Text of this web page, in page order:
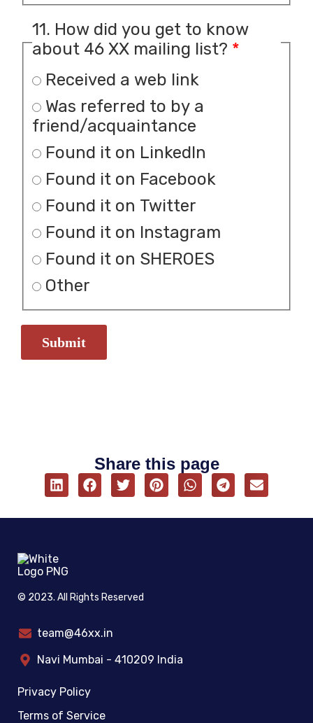
11. How did you get to know
about 46 XX mailing list? *
Received a web link
Was referred to by a
friend/acquaintance
Found it on LinkedIn
Found it on Facebook
Found it on Twitter
Found it on Instagram
Found it on SHEROES
Other
Share this page
© 2023. All Rights Reserved
team@46xx.in
Navi Mumbai - 410209 India
Privacy Policy
Terms of Service